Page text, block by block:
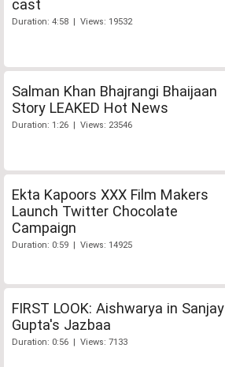
cast
Duration: 4:58 | Views: 19532
Salman Khan Bhajrangi Bhaijaan
Story LEAKED Hot News
Duration: 1:26 | Views: 23546
Ekta Kapoors XXX Film Makers
Launch Twitter Chocolate
Campaign
Duration: 0:59 | Views: 14925
FIRST LOOK: Aishwarya in Sanjay
Gupta's Jazbaa
Duration: 0:56 | Views: 7133